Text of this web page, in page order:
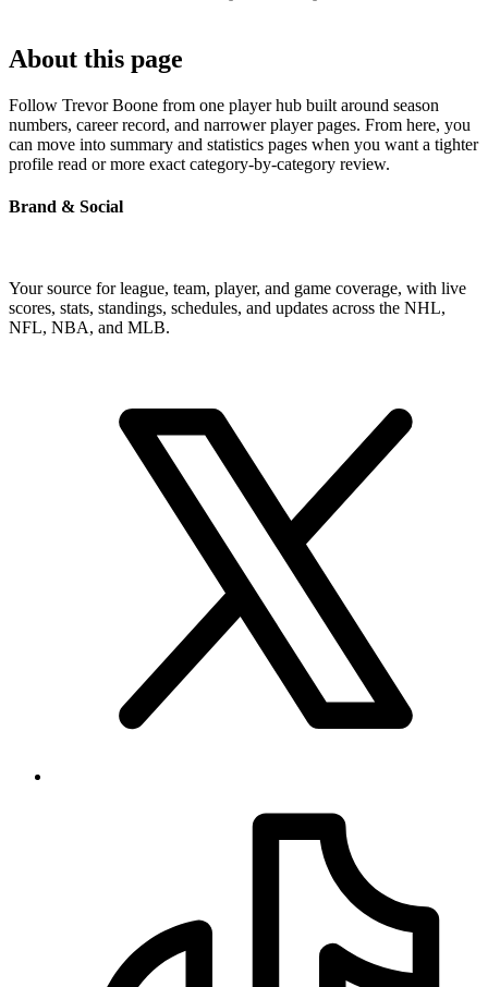
About this page
Follow Trevor Boone from one player hub built around season
numbers, career record, and narrower player pages. From here, you
can move into summary and statistics pages when you want a tighter
profile read or more exact category-by-category review.
Brand & Social
Your source for league, team, player, and game coverage, with live
scores, stats, standings, schedules, and updates across the NHL,
NFL, NBA, and MLB.